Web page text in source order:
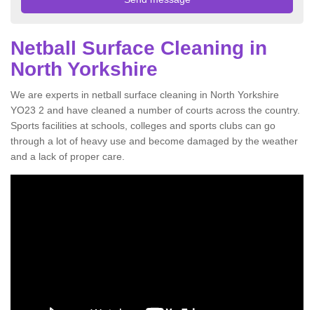
Netball Surface Cleaning in
North Yorkshire
We are experts in netball surface cleaning in North Yorkshire
YO23 2 and have cleaned a number of courts across the country.
Sports facilities at schools, colleges and sports clubs can go
through a lot of heavy use and become damaged by the weather
and a lack of proper care.